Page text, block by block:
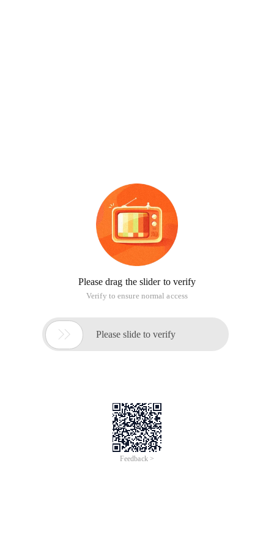
Please drag the slider to verify
Verify to ensure normal access
 Please slide to verify
Feedback >